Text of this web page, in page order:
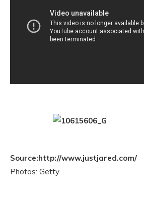
Source:http://www.justjared.com/
Photos: Getty